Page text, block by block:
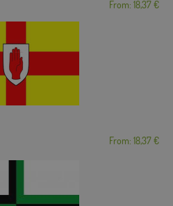
From: 18,37 €
From: 18,37 €